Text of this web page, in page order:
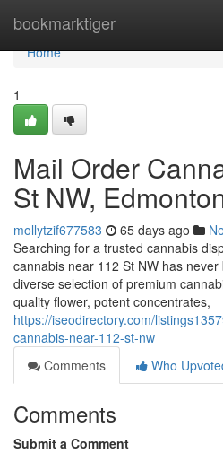
bookmarktiger
Home
Home
1
Mail Order
St NW,
mollytzif677583 65 days ago
Searching for a trusted cannabis
cannabis near 112 St NW has
diverse selection of premium
quality flower, potent concentrates,
https://iseodirectory.com/
cannabis-near-112-st-nw
Comments
Who
Comments
Submit a Comment